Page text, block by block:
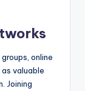
online
valuable
Joining